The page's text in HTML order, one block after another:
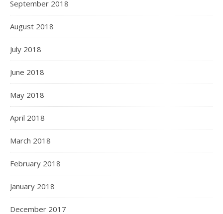
September 2018
August 2018
July 2018
June 2018
May 2018
April 2018
March 2018
February 2018
January 2018
December 2017